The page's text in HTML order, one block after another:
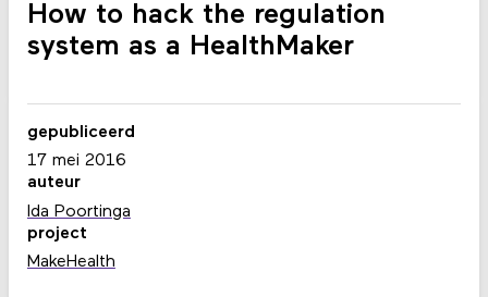
How to hack the regulation
system as a HealthMaker
gepubliceerd
17 mei 2016
auteur
Ida Poortinga
project
MakeHealth